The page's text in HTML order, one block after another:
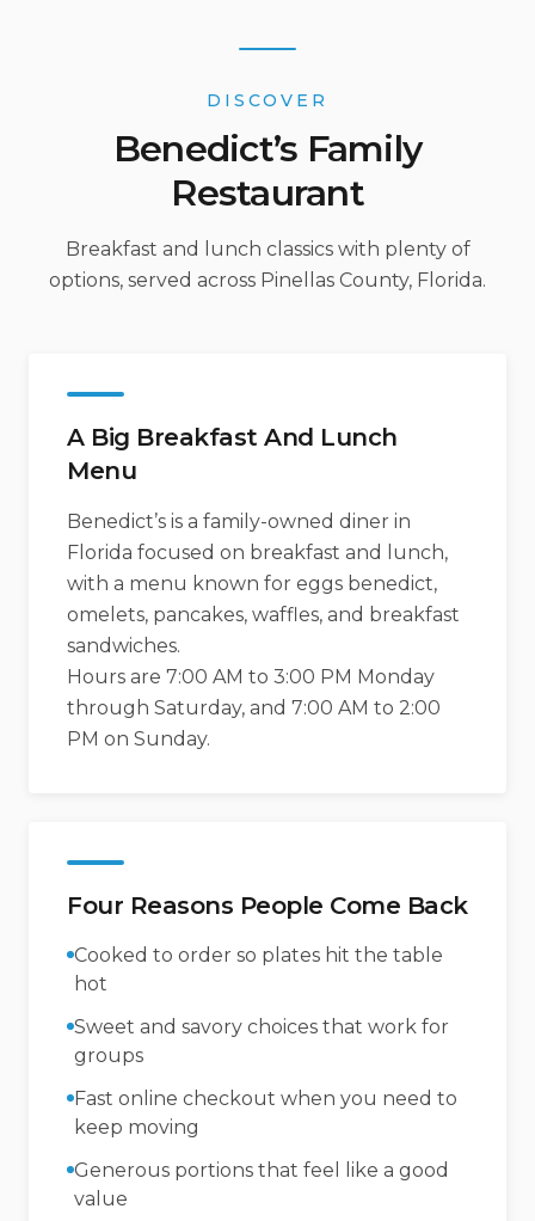
DISCOVER
Benedict’s Family
Restaurant
Breakfast and lunch classics with plenty of
options, served across Pinellas County, Florida.
A Big Breakfast And Lunch
Menu
Benedict’s is a family-owned diner in
Florida focused on breakfast and lunch,
with a menu known for eggs benedict,
omelets, pancakes, waffles, and breakfast
sandwiches.
Hours are 7:00 AM to 3:00 PM Monday
through Saturday, and 7:00 AM to 2:00
PM on Sunday.
Four Reasons People Come Back
Cooked to order so plates hit the table
hot
Sweet and savory choices that work for
groups
Fast online checkout when you need to
keep moving
Generous portions that feel like a good
value